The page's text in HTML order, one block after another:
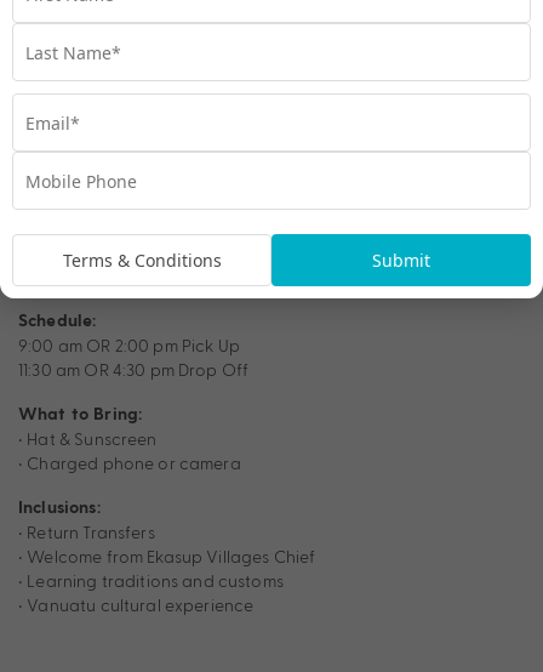
Schedule:
9:00 am OR 2:00 pm Pick Up
11:30 am OR 4:30 pm Drop Off
What to Bring:
• Hat & Sunscreen
• Charged phone or camera
Inclusions:
• Return Transfers
• Welcome from Ekasup Villages Chief
• Learning traditions and customs
• Vanuatu cultural experience
Terms & Conditions Submit